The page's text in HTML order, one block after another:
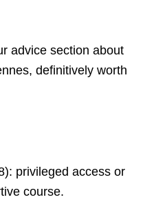
advice section about
definitively worth
privileged access or
course.